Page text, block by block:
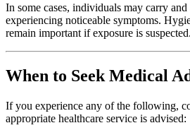
In some cases, individuals may carry
experiencing noticeable symptoms.
remain important if exposure is suspected.
When to Seek Medical
If you experience any of the following,
appropriate healthcare service is advised: